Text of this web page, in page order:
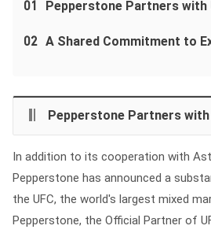
01 Pepperstone Partners with
02 A Shared Commitment to
Pepperstone Partners with
In addition to its cooperation with
Pepperstone has announced a
the UFC, the world's largest mixed
Pepperstone, the Official Partner of